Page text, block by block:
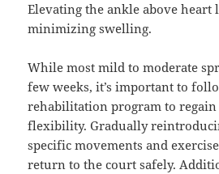
Elevating the ankle above heart
minimizing swelling.
While most mild to moderate
few weeks, it’s important to
rehabilitation program to
flexibility. Gradually
specific movements and
return to the court safely.